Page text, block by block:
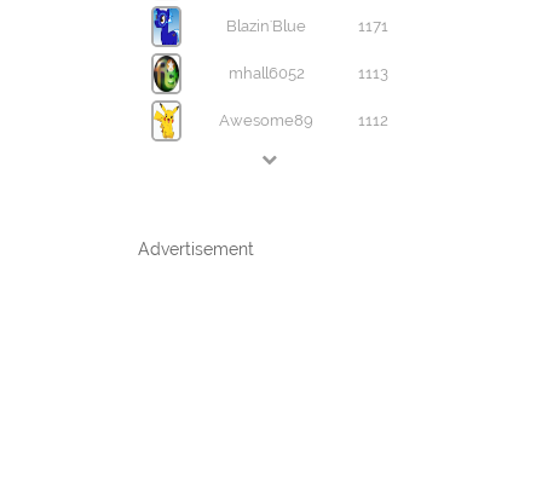
Blazin'Blue 1171
mhall6052 1113
Awesome89 1112
Advertisement